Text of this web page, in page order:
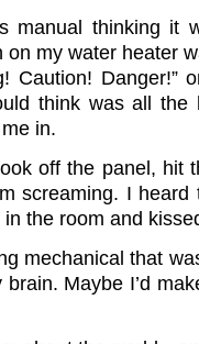
manual thinking it
my water heater
Caution! Danger!”
think was all the
in.
off the panel, hit
screaming. I heard
in the room and
mechanical that
Maybe I’d